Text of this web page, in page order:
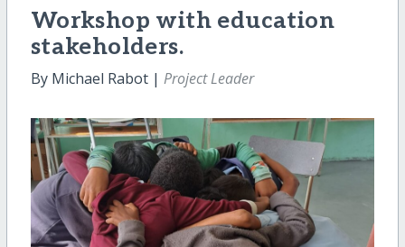
Workshop with education
stakeholders.
By Michael Rabot | Project Leader